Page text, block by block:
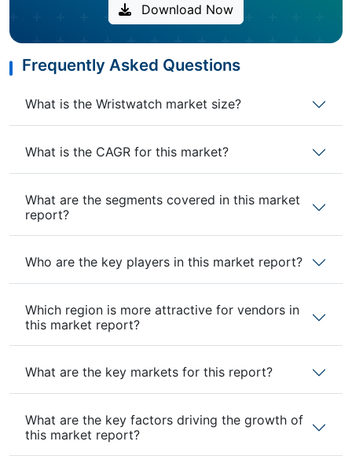
Download Now
Frequently Asked Questions
What is the Wristwatch market size?
What is the CAGR for this market?
What are the segments covered in this market
report?
Who are the key players in this market report?
Which region is more attractive for vendors in
this market report?
What are the key markets for this report?
What are the key factors driving the growth of
this market report?